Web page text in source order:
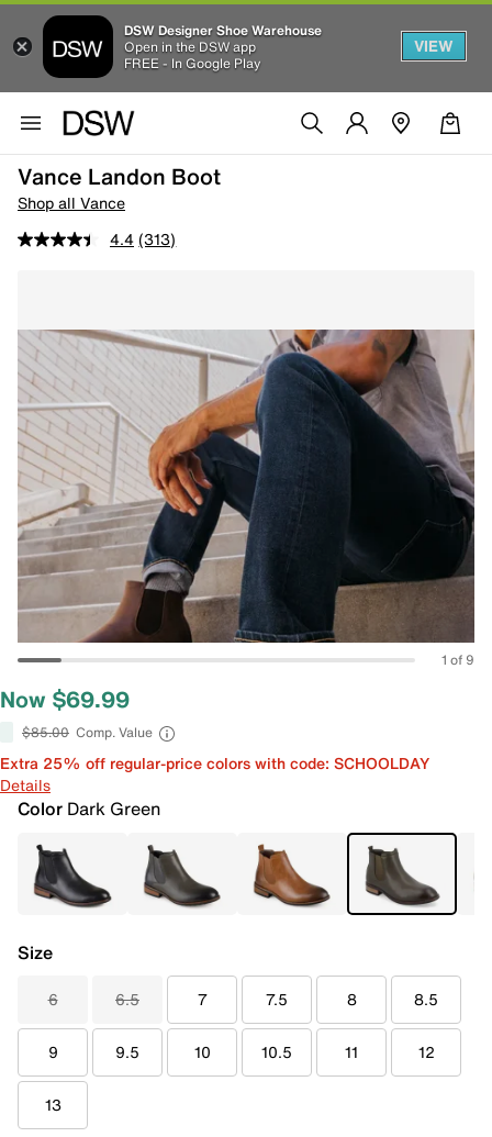
DSW Designer Shoe Warehouse
Open in the DSW app
FREE - In Google Play
VIEW
Vance Landon Boot
Shop all Vance
4.4 (313)
1 of 9
Now $69.99
$85.00 Comp. Value
Extra 25% off regular-price colors with code: SCHOOLDAY
Details
Color Dark Green
Size
6 6.5 7 7.5 8 8.5
9 9.5 10 10.5 11 12
13